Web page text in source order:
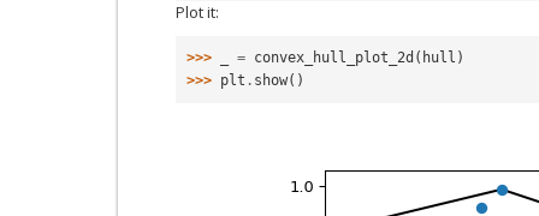
Plot it:
>>> = convex_hull_plot_2d ( hull )
>>> plt . show()